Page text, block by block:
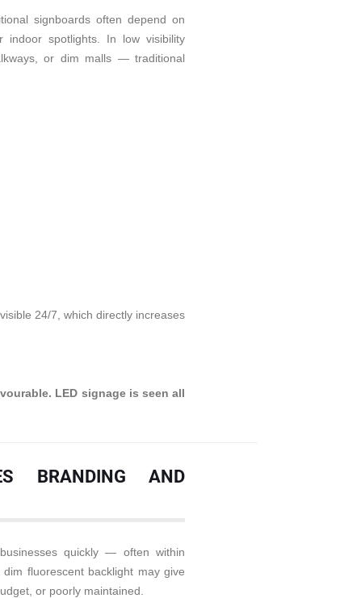
signboards often depend on
indoor spotlights. In low visibility
or dim malls — traditional
24/7, which directly increases
LED signage is seen all
BRANDING AND
quickly — often within
fluorescent backlight may give
or poorly maintained.